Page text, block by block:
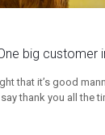
big customer
that it’s good
thank you all the